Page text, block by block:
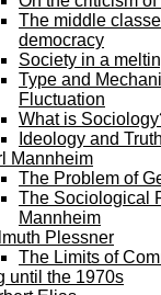
The middle
democracy
Society in a
Type and
Fluctuation
What is
Ideology and Truth
Mannheim
The Problem of
The Sociological
Mannheim
Plessner
The Limits of
until the 1970s